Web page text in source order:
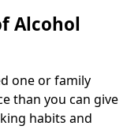
Alcohol
one or family
than you can give
habits and